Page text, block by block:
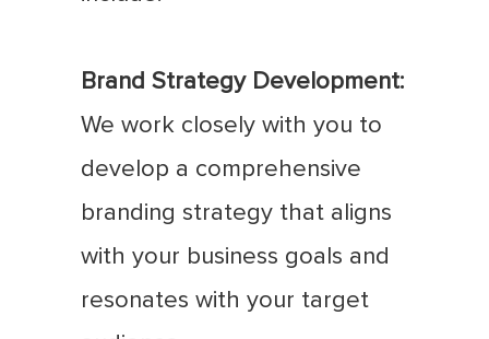
Brand Strategy Development:
We work closely with you to
develop a comprehensive
branding strategy that aligns
with your business goals and
resonates with your target